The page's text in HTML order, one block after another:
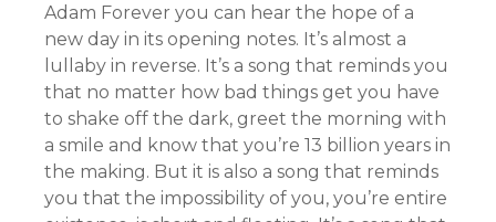
Adam Forever you can hear the hope of a
new day in its opening notes. It’s almost a
lullaby in reverse. It’s a song that reminds you
that no matter how bad things get you have
to shake off the dark, greet the morning with
a smile and know that you’re 13 billion years in
the making. But it is also a song that reminds
you that the impossibility of you, you’re entire